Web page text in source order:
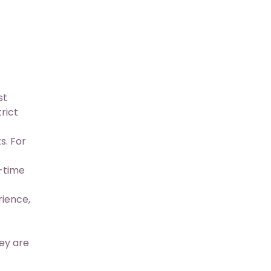
For
time
are